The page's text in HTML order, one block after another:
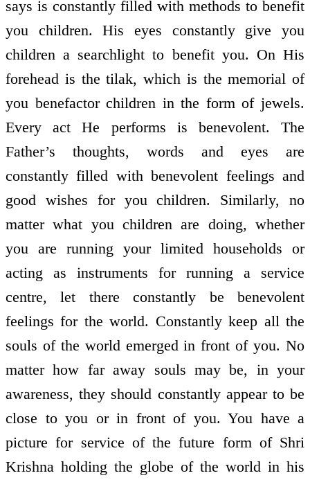
says is constantly filled with methods to benefit
you children. His eyes constantly give you
children a searchlight to benefit you. On His
forehead is the tilak, which is the memorial of
you benefactor children in the form of jewels.
Every act He performs is benevolent. The
Father’s thoughts, words and eyes are
constantly filled with benevolent feelings and
good wishes for you children. Similarly, no
matter what you children are doing, whether
you are running your limited households or
acting as instruments for running a service
centre, let there constantly be benevolent
feelings for the world. Constantly keep all the
souls of the world emerged in front of you. No
matter how far away souls may be, in your
awareness, they should constantly appear to be
close to you or in front of you. You have a
picture for service of the future form of Shri
Krishna holding the globe of the world in his